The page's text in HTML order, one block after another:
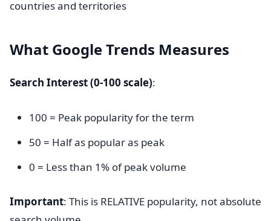
countries and territories
What Google Trends Measures
Search Interest (0-100 scale):
100 = Peak popularity for the term
50 = Half as popular as peak
0 = Less than 1% of peak volume
Important: This is RELATIVE popularity, not absolute